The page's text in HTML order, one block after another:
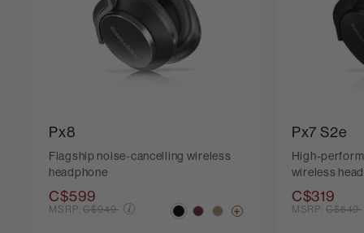
Px8
Flagship noise-cancelling wireless
headphone
C$599
MSRP: Price reduced from
C$949
Px7 S2e
High-
wireless
C$319
MSRP: Price
C$549